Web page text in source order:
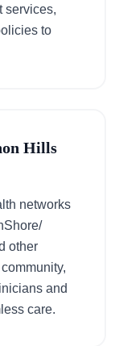
services,
to
Hills
networks
other
and
care.